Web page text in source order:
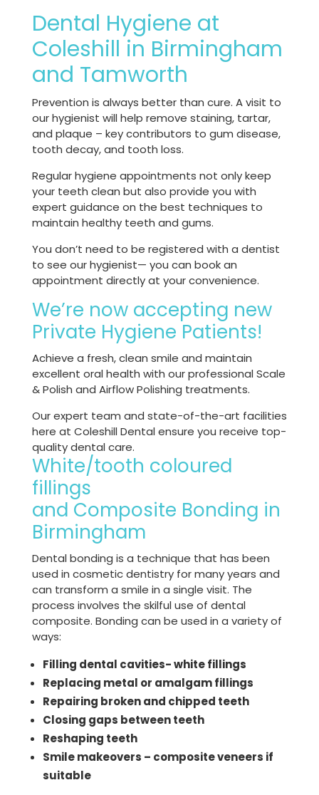
Dental Hygiene at
Coleshill in Birmingham
and Tamworth
Prevention is always better than cure. A visit to
our hygienist will help remove staining, tartar,
and plaque – key contributors to gum disease,
tooth decay, and tooth loss.
Regular hygiene appointments not only keep
your teeth clean but also provide you with
expert guidance on the best techniques to
maintain healthy teeth and gums.
You don’t need to be registered with a dentist
to see our hygienist— you can book an
appointment directly at your convenience.
We’re now accepting new
Private Hygiene Patients!
Achieve a fresh, clean smile and maintain
excellent oral health with our professional Scale
& Polish and Airflow Polishing treatments.
Our expert team and state-of-the-art facilities
here at Coleshill Dental ensure you receive top-
quality dental care.
White/tooth coloured
fillings
and Composite Bonding in
Birmingham
Dental bonding is a technique that has been
used in cosmetic dentistry for many years and
can transform a smile in a single visit. The
process involves the skilful use of dental
composite. Bonding can be used in a variety of
ways:
Filling dental cavities- white fillings
Replacing metal or amalgam fillings
Repairing broken and chipped teeth
Closing gaps between teeth
Reshaping teeth
Smile makeovers – composite veneers if
suitable